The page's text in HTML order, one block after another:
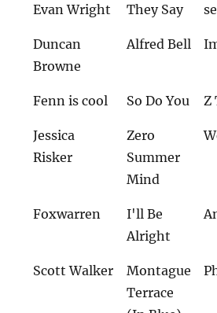
Evan Wright They Say
Duncan
Browne
Alfred Bell
Fenn is cool So Do You Z
Jessica
Risker
Zero
Summer
Mind
Foxwarren
I'll Be
Alright
Scott Walker
Montague
Terrace